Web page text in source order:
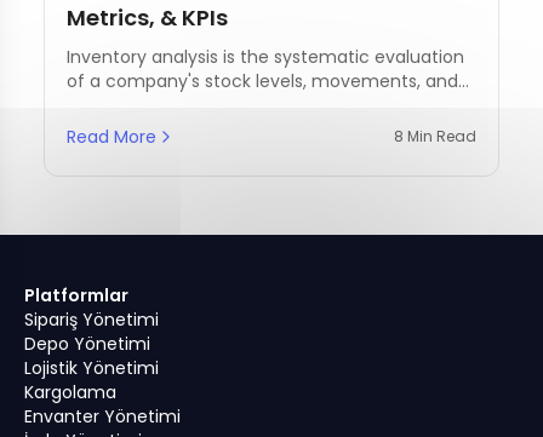
Metrics, & KPIs
Inventory analysis is the systematic evaluation
of a company's stock levels, movements, and
Read More
8 Min Read
Platformlar
Sipariş Yönetimi
Depo Yönetimi
Lojistik Yönetimi
Kargolama
Envanter Yönetimi